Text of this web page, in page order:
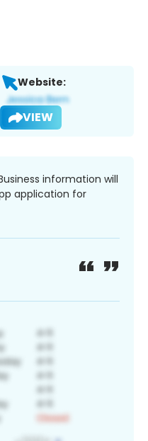
Website:
VIEW
information will
application for